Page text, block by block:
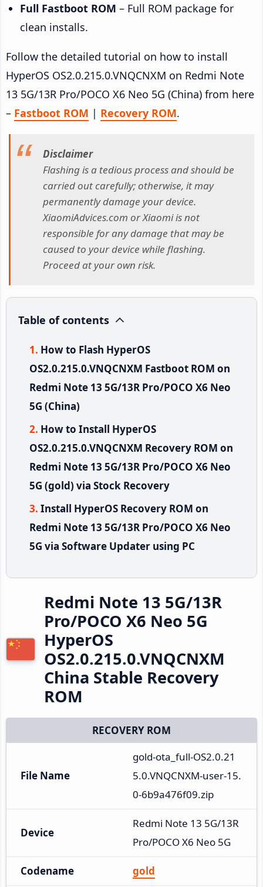
Full Fastboot ROM – Full ROM package for
clean installs.
Follow the detailed tutorial on how to install
HyperOS OS2.0.215.0.VNQCNXM on Redmi Note
13 5G/13R Pro/POCO X6 Neo 5G (China) from here
– Fastboot ROM | Recovery ROM.
Disclaimer
Flashing is a tedious process and should be
carried out carefully; otherwise, it may
permanently damage your device.
XiaomiAdvices.com or Xiaomi is not
responsible for any damage that may be
caused to your device while flashing.
Proceed at your own risk.
Table of contents
How to Flash HyperOS
OS2.0.215.0.VNQCNXM Fastboot ROM on
Redmi Note 13 5G/13R Pro/POCO X6 Neo
5G (China)
How to Install HyperOS
OS2.0.215.0.VNQCNXM Recovery ROM on
Redmi Note 13 5G/13R Pro/POCO X6 Neo
5G (gold) via Stock Recovery
Install HyperOS Recovery ROM on
Redmi Note 13 5G/13R Pro/POCO X6 Neo
5G via Software Updater using PC
Redmi Note 13 5G/13R
Pro/POCO X6 Neo 5G
HyperOS
OS2.0.215.0.VNQCNXM
China Stable Recovery
ROM
RECOVERY ROM
File Name
gold-ota_full-OS2.0.21
5.0.VNQCNXM-user-15.
0-6b9a476f09.zip
Device
Redmi Note 13 5G/13R
Pro/POCO X6 Neo 5G
Codename gold